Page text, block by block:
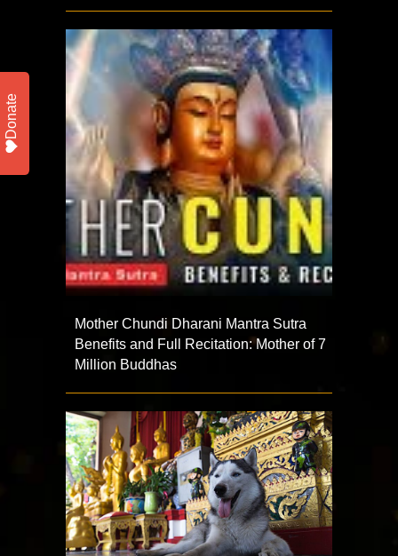
Mother Chundi Dharani Mantra Sutra
Benefits and Full Recitation: Mother of 7
Million Buddhas
Donate